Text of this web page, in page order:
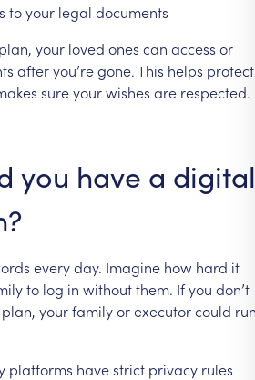
toyour legal documents
plan, your loved ones can access or
afteryou’regone.This helps protect
sureyourwishes are respected.
you have a digital
everyday. Imagine how hard it
to log in withoutthem. Ifyou don’t
plan, yourfamilyorexecutorcould
platforms havestrict privacy rules